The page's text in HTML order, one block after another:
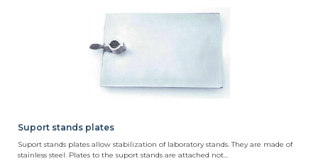
Suport stands plates
Suport stands plates allow stabilization of laboratory stands. They are made of
stainless steel. Plates to the suport stands are attached not...